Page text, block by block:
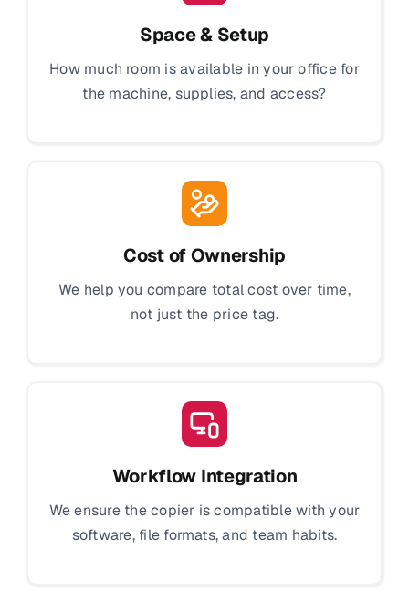
Space & Setup
How much room is available in your office for
the machine, supplies, and access?
Cost of Ownership
We help you compare total cost over time,
not just the price tag.
Workflow Integration
We ensure the copier is compatible with your
software, file formats, and team habits.